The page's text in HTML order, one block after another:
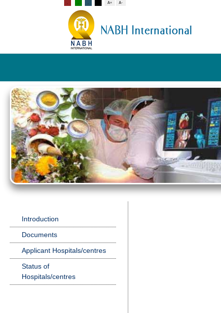
Introduction
Documents
Applicant Hospitals/centres
Status of
Hospitals/centres